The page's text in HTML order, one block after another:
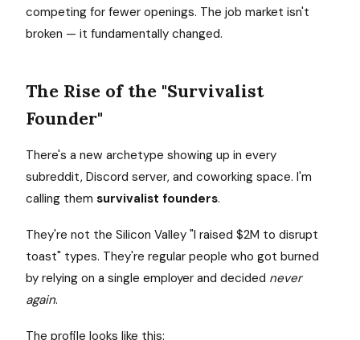
competing for fewer openings. The job market isn't
broken — it fundamentally changed.
The Rise of the "Survivalist
Founder"
There's a new archetype showing up in every
subreddit, Discord server, and coworking space. I'm
calling them survivalist founders.
They're not the Silicon Valley "I raised $2M to disrupt
toast" types. They're regular people who got burned
by relying on a single employer and decided never
again.
The profile looks like this: